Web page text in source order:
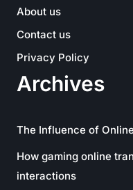
About us
Contact us
Privacy Policy
Archives
The Influence of
How gaming online
interactions